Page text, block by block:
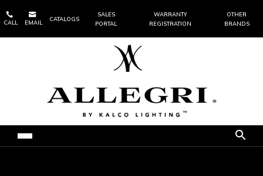

CALL

EMAIL
CATALOGS
SALES
PORTAL
WARRANTY
REGISTRATION
OTHER
BRANDS